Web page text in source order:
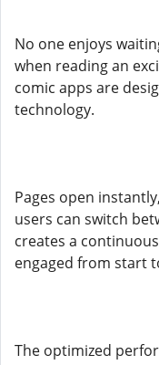
No one enjoys
when reading an
comic apps are
technology.
Pages open
users can switch
creates a
engaged from start
The optimized